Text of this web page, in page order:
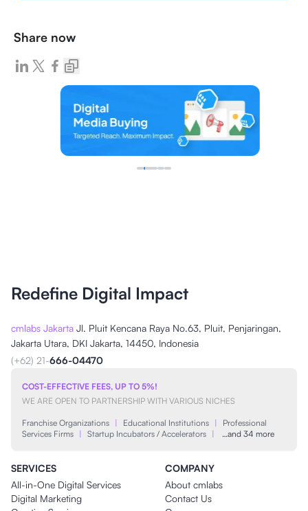
Share now
Redefine Digital Impact
cmlabs Jakarta Jl. Pluit Kencana Raya No.63, Pluit, Penjaringan,
Jakarta Utara, DKI Jakarta, 14450, Indonesia
(+62) 21-666-04470
COST-EFFECTIVE FEES, UP TO 5%!
WE ARE OPEN TO PARTNERSHIP WITH VARIOUS NICHES
Franchise Organizations | Educational Institutions |
Professional
Services Firms | Startup Incubators / Accelerators | …and 34 more
SERVICES
All-in-One Digital Services
Digital Marketing
COMPANY
About cmlabs
Contact Us